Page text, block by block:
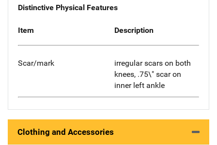
Distinctive Physical Features
Item Description
Scar/mark
irregular scars on both
knees, .75\" scar on
inner left ankle
Clothing and Accessories